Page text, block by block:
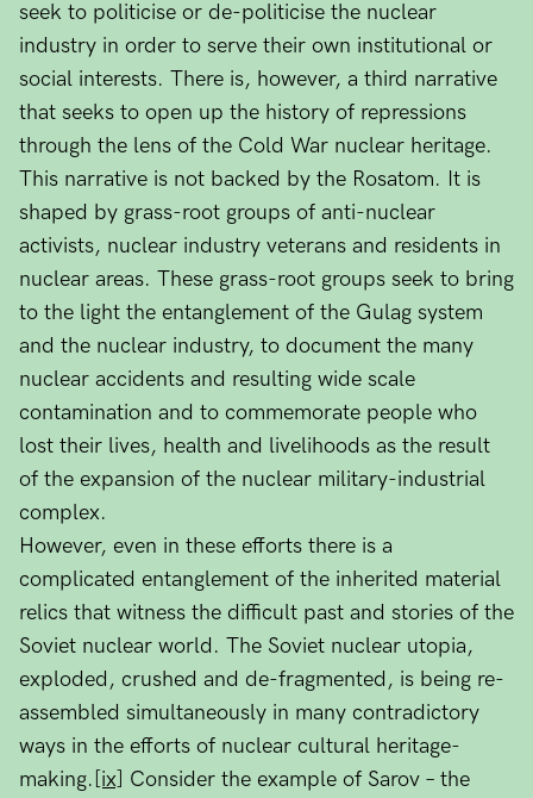
seek to politicise or de-politicise the nuclear
industry in order to serve their own institutional or
social interests. There is, however, a third narrative
that seeks to open up the history of repressions
through the lens of the Cold War nuclear heritage.
This narrative is not backed by the Rosatom. It is
shaped by grass-root groups of anti-nuclear
activists, nuclear industry veterans and residents in
nuclear areas. These grass-root groups seek to bring
to the light the entanglement of the Gulag system
and the nuclear industry, to document the many
nuclear accidents and resulting wide scale
contamination and to commemorate people who
lost their lives, health and livelihoods as the result
of the expansion of the nuclear military-industrial
complex.
However, even in these efforts there is a
complicated entanglement of the inherited material
relics that witness the difficult past and stories of the
Soviet nuclear world. The Soviet nuclear utopia,
exploded, crushed and de-fragmented, is being re-
assembled simultaneously in many contradictory
ways in the efforts of nuclear cultural heritage-
making. [ix] Consider the example of Sarov – the